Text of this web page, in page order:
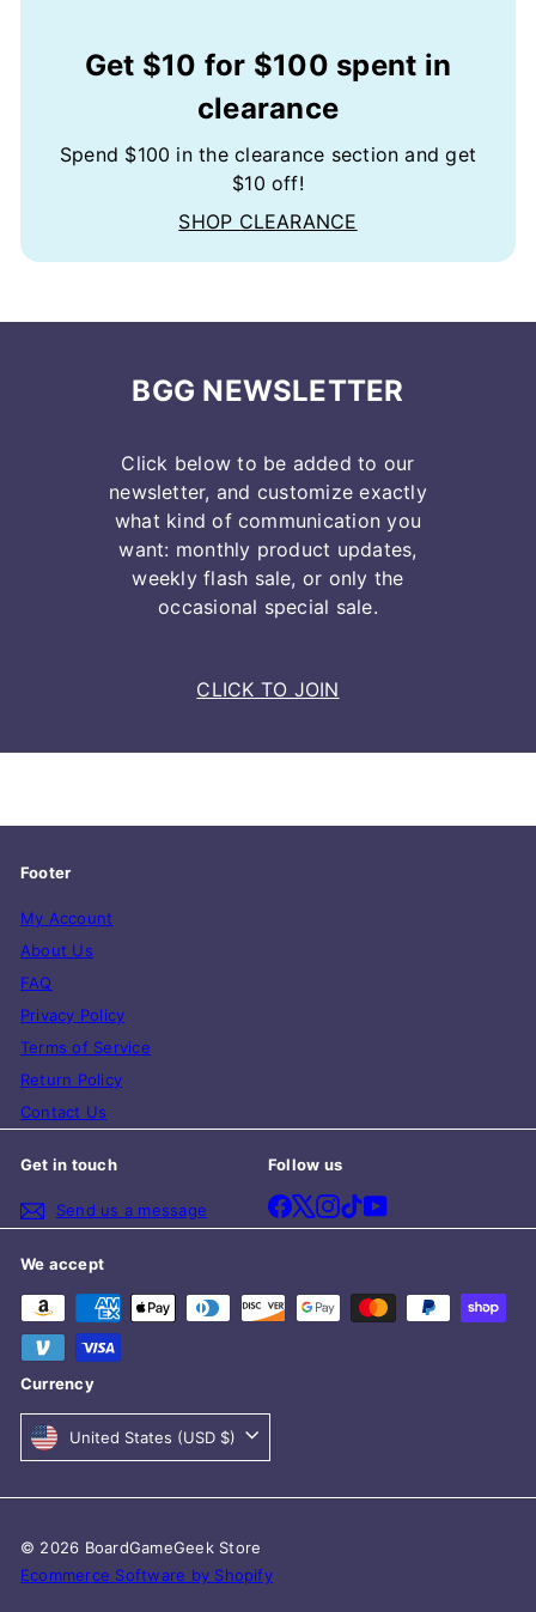
Get $10 for $100 spent in
clearance
Spend $100 in the clearance section and get
$10 off!
SHOP CLEARANCE
BGG NEWSLETTER
Click below to be added to our
newsletter, and customize exactly
what kind of communication you
want: monthly product updates,
weekly flash sale, or only the
occasional special sale.
CLICK TO JOIN
Footer
My Account
About Us
FAQ
Privacy Policy
Terms of Service
Return Policy
Contact Us
Get in touch
Send us a message
Follow us
Facebook
X Instagram
TikTokYouTube
We accept
Currency
United States (USD $)
© 2026 BoardGameGeek Store
Ecommerce Software by Shopify